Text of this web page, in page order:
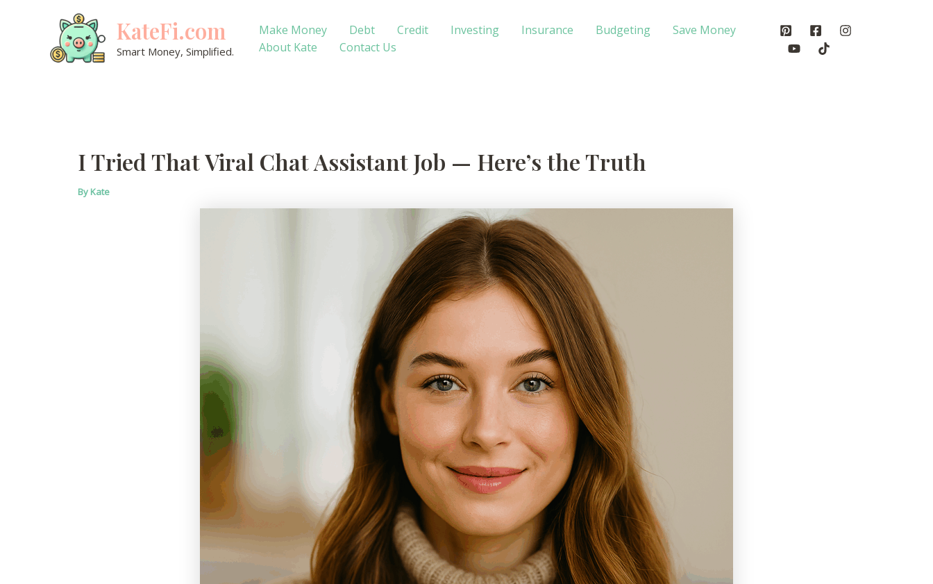
KateFi.com
Smart Money, Simplified.
Make Money Debt Credit Investing Insurance Budgeting
Save Money
About Kate
Contact Us
I Tried That Viral Chat Assistant Job — Here’s the Truth
By Kate